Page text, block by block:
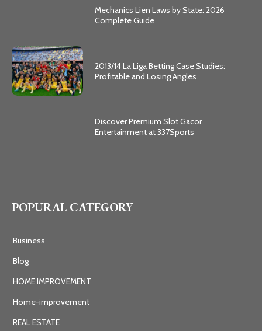
Mechanics Lien Laws by State: 2026
Complete Guide
2013/14 La Liga Betting Case Studies:
Profitable and Losing Angles
Discover Premium Slot Gacor
Entertainment at 337Sports
POPURAL CATEGORY
Business
Blog
HOME IMPROVEMENT
Home-improvement
REAL ESTATE